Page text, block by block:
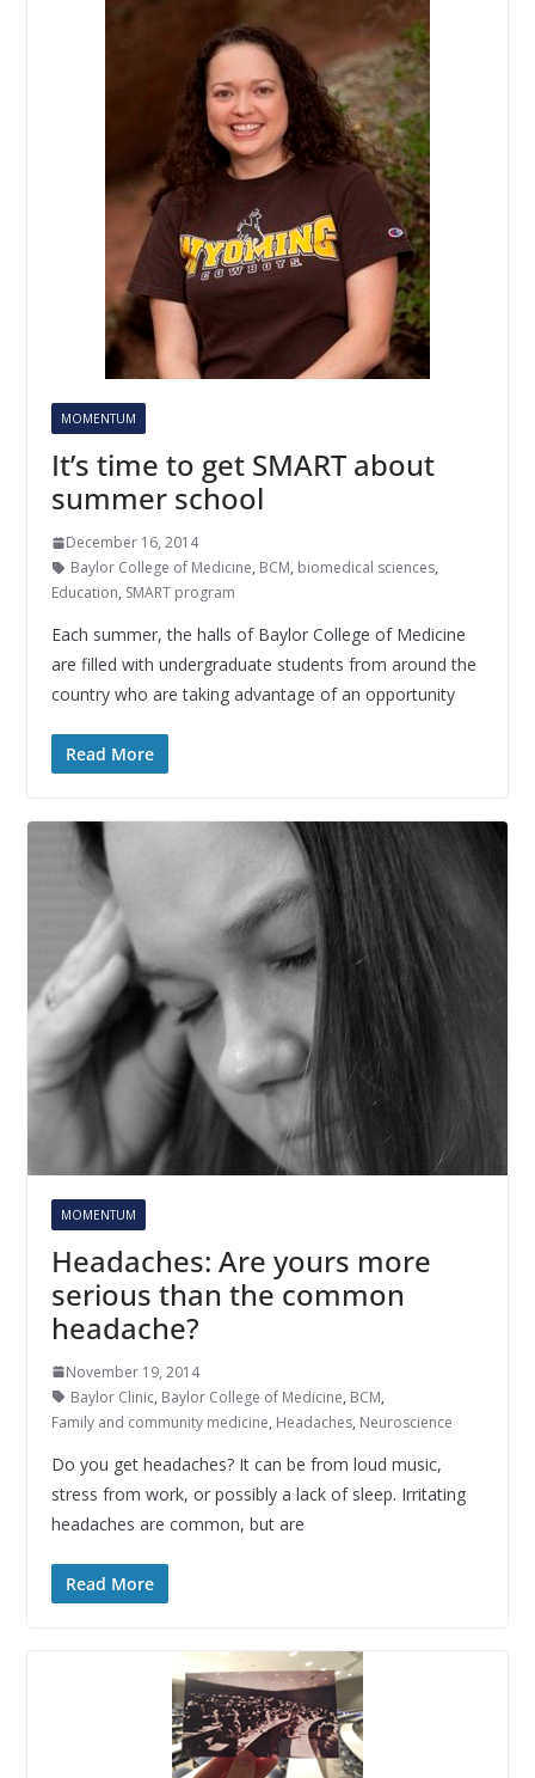
MOMENTUM
It’s time to get SMART about
summer school
December 16, 2014
Baylor College of Medicine, BCM, biomedical sciences,
Education, SMART program
Each summer, the halls of Baylor College of Medicine
are filled with undergraduate students from around the
country who are taking advantage of an opportunity
Read More
MOMENTUM
Headaches: Are yours more
serious than the common
headache?
November 19, 2014
Baylor Clinic, Baylor College of Medicine, BCM,
Family and community medicine, Headaches, Neuroscience
Do you get headaches? It can be from loud music,
stress from work, or possibly a lack of sleep. Irritating
headaches are common, but are
Read More